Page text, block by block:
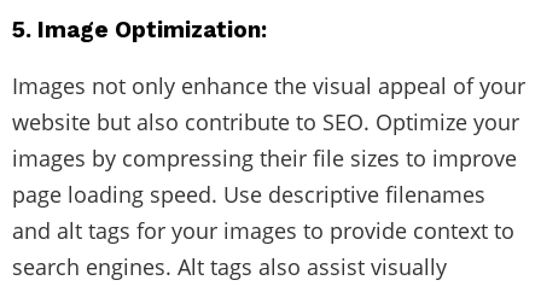
5. Image Optimization:
Images not only enhance the visual appeal of your
website but also contribute to SEO. Optimize your
images by compressing their file sizes to improve
page loading speed. Use descriptive filenames
and alt tags for your images to provide context to
search engines. Alt tags also assist visually